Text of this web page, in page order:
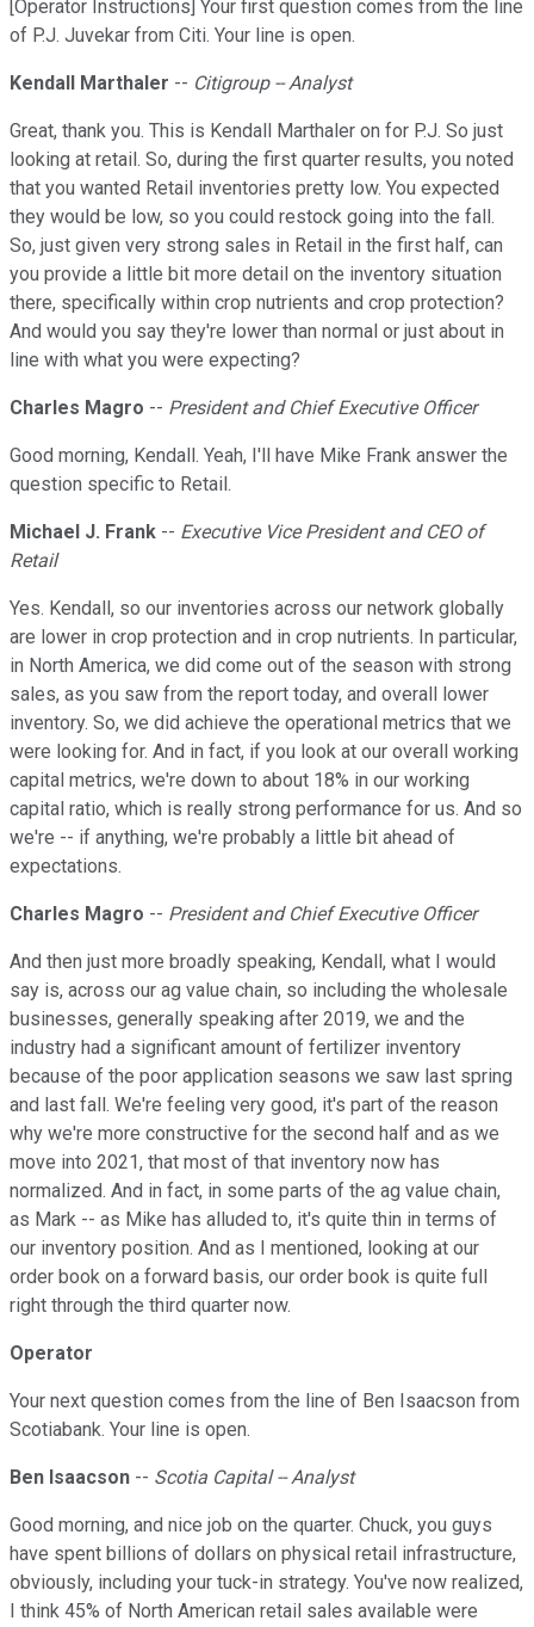
[Operator Instructions] Your first question comes from the line
of P.J. Juvekar from Citi. Your line is open.
Kendall Marthaler -- Citigroup -- Analyst
Great, thank you. This is Kendall Marthaler on for P.J. So just
looking at retail. So, during the first quarter results, you noted
that you wanted Retail inventories pretty low. You expected
they would be low, so you could restock going into the fall.
So, just given very strong sales in Retail in the first half, can
you provide a little bit more detail on the inventory situation
there, specifically within crop nutrients and crop protection?
And would you say they're lower than normal or just about in
line with what you were expecting?
Charles Magro -- President and Chief Executive Officer
Good morning, Kendall. Yeah, I'll have Mike Frank answer the
question specific to Retail.
Michael J. Frank -- Executive Vice President and CEO of
Retail
Yes. Kendall, so our inventories across our network globally
are lower in crop protection and in crop nutrients. In particular,
in North America, we did come out of the season with strong
sales, as you saw from the report today, and overall lower
inventory. So, we did achieve the operational metrics that we
were looking for. And in fact, if you look at our overall working
capital metrics, we're down to about 18% in our working
capital ratio, which is really strong performance for us. And so
we're -- if anything, we're probably a little bit ahead of
expectations.
Charles Magro -- President and Chief Executive Officer
And then just more broadly speaking, Kendall, what I would
say is, across our ag value chain, so including the wholesale
businesses, generally speaking after 2019, we and the
industry had a significant amount of fertilizer inventory
because of the poor application seasons we saw last spring
and last fall. We're feeling very good, it's part of the reason
why we're more constructive for the second half and as we
move into 2021, that most of that inventory now has
normalized. And in fact, in some parts of the ag value chain,
as Mark -- as Mike has alluded to, it's quite thin in terms of
our inventory position. And as I mentioned, looking at our
order book on a forward basis, our order book is quite full
right through the third quarter now.
Operator
Your next question comes from the line of Ben Isaacson from
Scotiabank. Your line is open.
Ben Isaacson -- Scotia Capital -- Analyst
Good morning, and nice job on the quarter. Chuck, you guys
have spent billions of dollars on physical retail infrastructure,
obviously, including your tuck-in strategy. You've now realized,
I think 45% of North American retail sales available were